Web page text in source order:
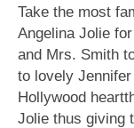
Take the most
Angelina Jolie
and Mrs. Smith
to lovely
Hollywood
Jolie thus giving